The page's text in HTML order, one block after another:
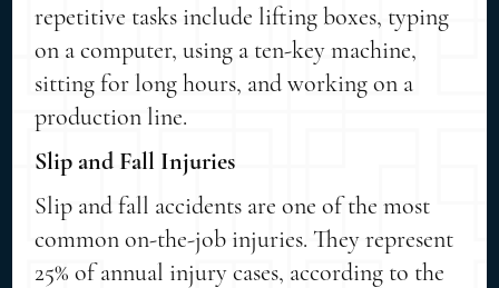
repetitive tasks include lifting boxes, typing
on a computer, using a ten-key machine,
sitting for long hours, and working on a
production line.
Slip and Fall Injuries
Slip and fall accidents are one of the most
common on-the-job injuries. They represent
25% of annual injury cases, according to the